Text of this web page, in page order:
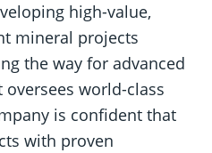
high-value,
mineral projects
the way for advanced
world-class
is confident that
with proven